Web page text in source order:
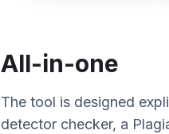
All-in-one
The tool is designed
detector checker, a